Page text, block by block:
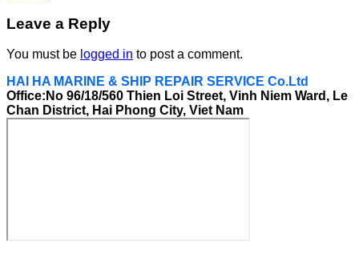
Leave a Reply
You must be logged in to post a comment.
HAI HA MARINE & SHIP REPAIR SERVICE Co.Ltd
Office:No 96/18/560 Thien Loi Street, Vinh Niem Ward, Le
Chan District, Hai Phong City, Viet Nam